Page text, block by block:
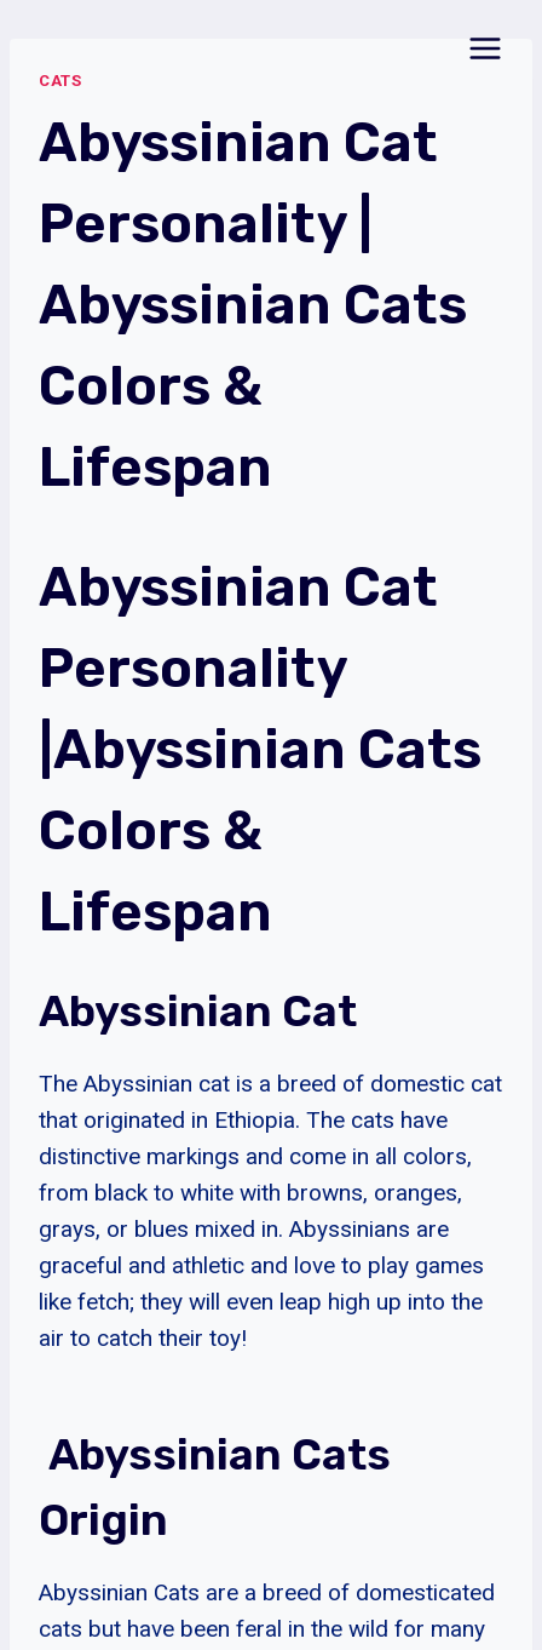
content
CATS
Abyssinian Cat
Personality |
Abyssinian Cats
Colors &
Lifespan
Abyssinian Cat
Personality
|Abyssinian Cats
Colors &
Lifespan
Abyssinian Cat
The Abyssinian cat is a breed of domestic cat
that originated in Ethiopia. The cats have
distinctive markings and come in all colors,
from black to white with browns, oranges,
grays, or blues mixed in. Abyssinians are
graceful and athletic and love to play games
like fetch; they will even leap high up into the
air to catch their toy!
Abyssinian Cats
Origin
Abyssinian Cats are a breed of domesticated
cats but have been feral in the wild for many